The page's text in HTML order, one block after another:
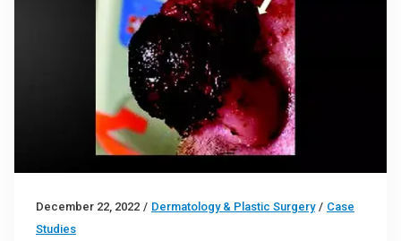
December 22, 2022 / Dermatology & Plastic Surgery / Case
Studies